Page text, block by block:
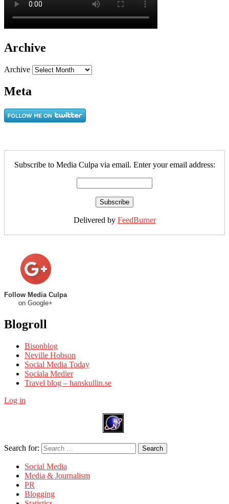
Archive
Archive
Meta
Subscribe to Media Culpa via email. Enter your email address:
Delivered by FeedBurner
Follow Media Culpa
on Google+
Blogroll
Bisonblog
Neville Hobson
Social Media Today
Sociala Medier
Travel blog – hanskullin.se
Log in
Search for: Search
Social Media
Media & Journalism
PR
Blogging